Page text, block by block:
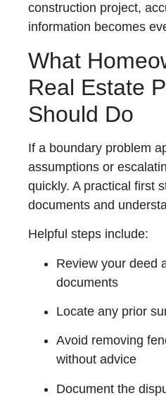
construction project,
information becomes
What
Real Estate
Should Do
If a boundary problem
assumptions or
quickly. A practical first
documents and
Helpful steps include:
Review your deed
documents
Locate any prior
Avoid removing
without advice
Document the